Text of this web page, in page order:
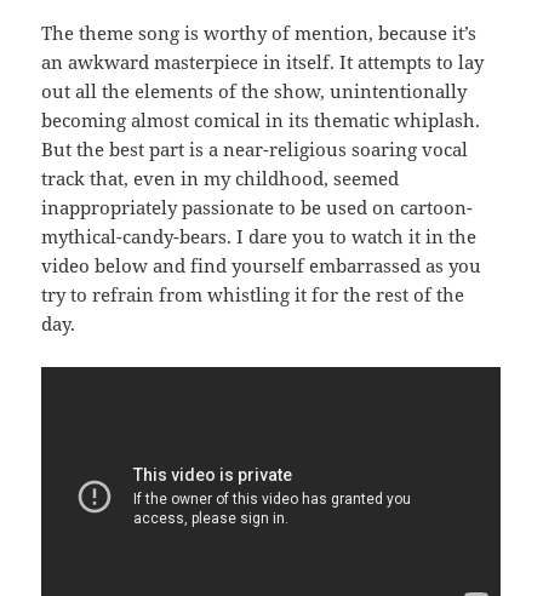
The theme song is worthy of mention, because it’s
an awkward masterpiece in itself. It attempts to lay
out all the elements of the show, unintentionally
becoming almost comical in its thematic whiplash.
But the best part is a near-religious soaring vocal
track that, even in my childhood, seemed
inappropriately passionate to be used on cartoon-
mythical-candy-bears. I dare you to watch it in the
video below and find yourself embarrassed as you
try to refrain from whistling it for the rest of the
day.